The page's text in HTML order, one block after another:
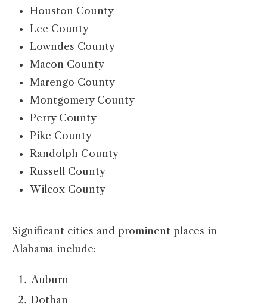
Houston County
Lee County
Lowndes County
Macon County
Marengo County
Montgomery County
Perry County
Pike County
Randolph County
Russell County
Wilcox County
Significant cities and prominent places in
Alabama include:
Auburn
Dothan